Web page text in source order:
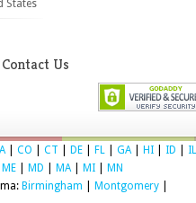
States
Contact Us
| CO CT DE FL GA| HI ID
IL
ME MD MA| MI
MN
Birmingham Montgomery|